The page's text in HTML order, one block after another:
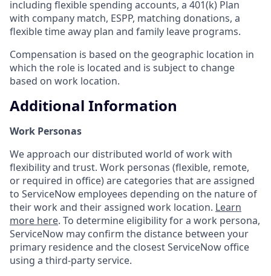
including flexible spending accounts, a 401(k) Plan
with company match, ESPP, matching donations, a
flexible time away plan and family leave programs.
Compensation is based on the geographic location in
which the role is located and is subject to change
based on work location.
Additional Information
Work Personas
We approach our distributed world of work with
flexibility and trust. Work personas (flexible, remote,
or required in office) are categories that are assigned
to ServiceNow employees depending on the nature of
their work and their assigned work location. Learn
more here. To determine eligibility for a work persona,
ServiceNow may confirm the distance between your
primary residence and the closest ServiceNow office
using a third-party service.